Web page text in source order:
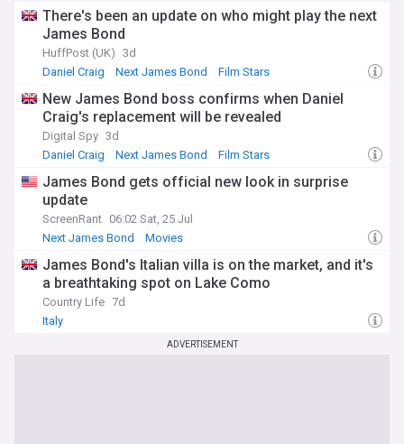
There's been an update on who might play the next
James Bond
HuffPost (UK) 3d
Daniel Craig
Next James Bond Film Stars
New James Bond boss confirms when Daniel
Craig's replacement will be revealed
Digital Spy 3d
Daniel Craig
Next James Bond Film Stars
James Bond gets official new look in surprise
update
ScreenRant 06:02 Sat, 25 Jul
Next James Bond
Movies
James Bond's Italian villa is on the market, and it's
a breathtaking spot on Lake Como
Country Life 7d
Italy
ADVERTISEMENT